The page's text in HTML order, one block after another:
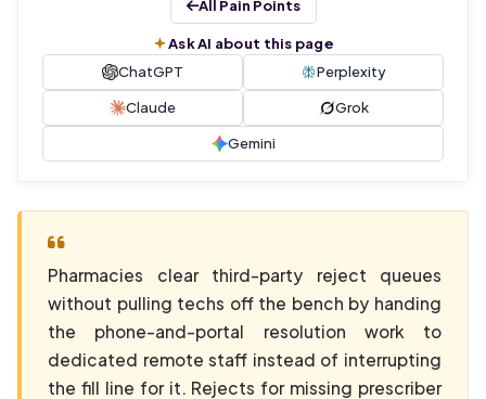
All Pain Points
Ask AI about this page
ChatGPT
Perplexity
Claude Grok
Gemini
Pharmacies clear third-party reject queues
without pulling techs off the bench by handing
the phone-and-portal resolution work to
dedicated remote staff instead of interrupting
the fill line for it. Rejects for missing prescriber